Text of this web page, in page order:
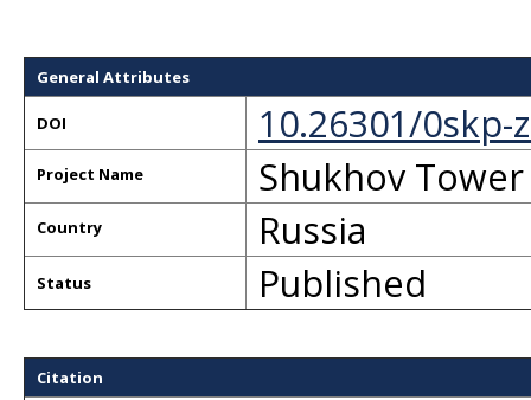
General Attributes
DOI 10.26301/0skp-
Project Name Shukhov Tower
Country Russia
Status Published
Citation